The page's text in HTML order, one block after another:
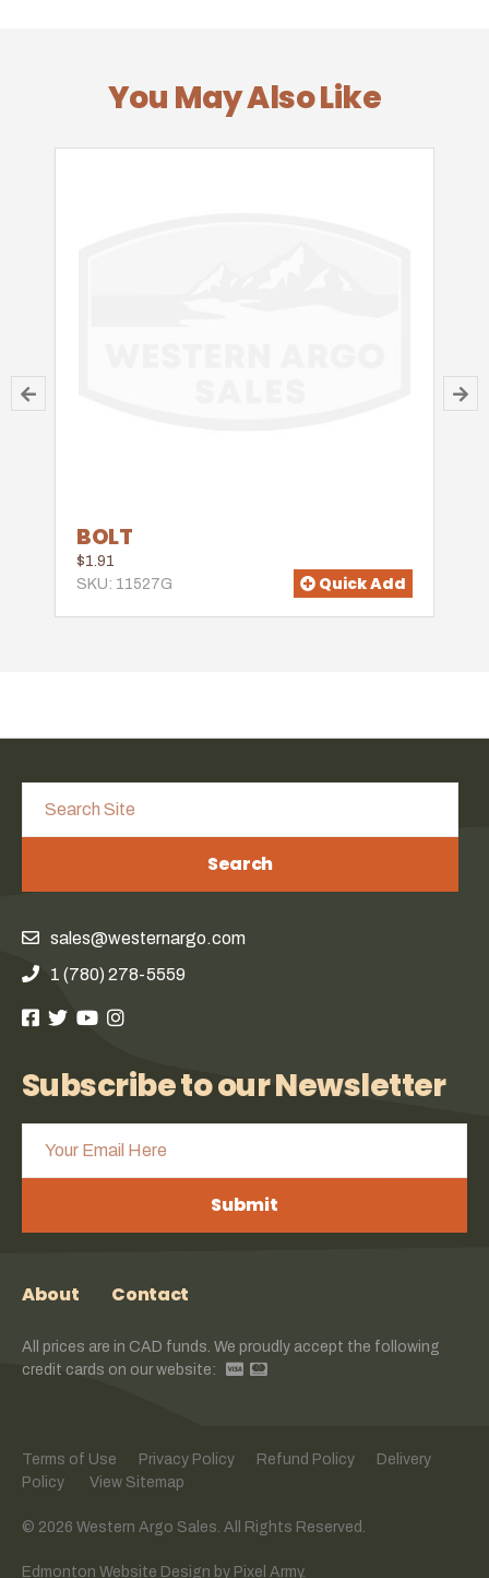
You May Also Like
BOLT
$1.91
SKU: 11527G
Quick Add
Search
sales@westernargo.com
1 (780) 278-5559
Subscribe to our Newsletter
Submit
About Contact
All prices are in CAD funds. We proudly accept the following
credit cards on our website:
Terms of Use Privacy Policy Refund Policy
Delivery
Policy
View Sitemap
© 2026 Western Argo Sales. All Rights Reserved.
Edmonton Website Design by Pixel Army.